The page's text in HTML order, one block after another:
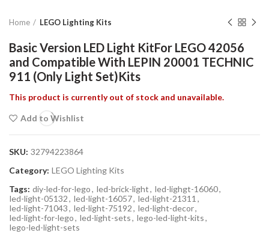
Home LEGO Lighting Kits
Basic Version LED Light KitFor LEGO 42056
and Compatible With LEPIN 20001 TECHNIC
911 (Only Light Set)Kits
This product is currently out of stock and unavailable.
Add to Wishlist
SKU: 32794223864
Category: LEGO Lighting Kits
Tags: diy-led-for-lego, led-brick-light, led-lighgt-16060,
led-light-05132, led-light-16057, led-light-21311 ,
led-light-71043, led-light-75192, led-light-decor,
led-light-for-lego, led-light-sets, lego-led-light-kits,
lego-led-light-sets